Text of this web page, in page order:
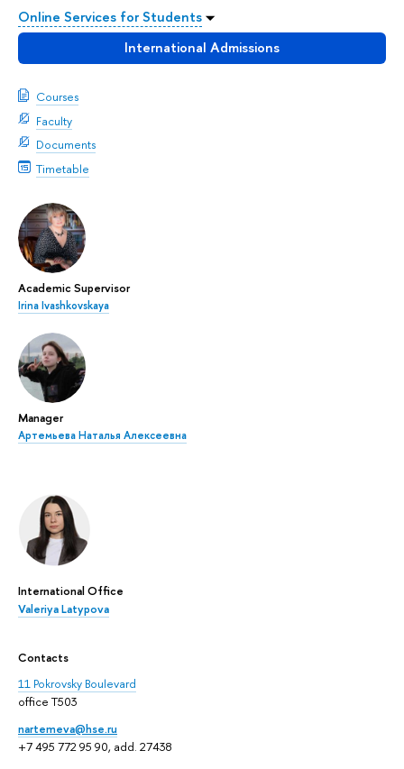
Online Services for Students
International Admissions
Courses
Faculty
Documents
Timetable
Academic Supervisor
Irina Ivashkovskaya
Manager
Артемьева Наталья Алексеевна
International Office
Valeriya Latypova
Contacts
11 Pokrovsky Boulevard
office T503
nartemeva@hse.ru
+7 495 772 95 90, add. 27438